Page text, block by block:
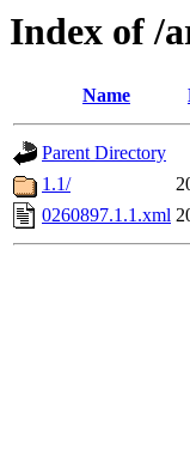
Index of /
Name
Parent Directory
1.1/
0260897.1.1.xml